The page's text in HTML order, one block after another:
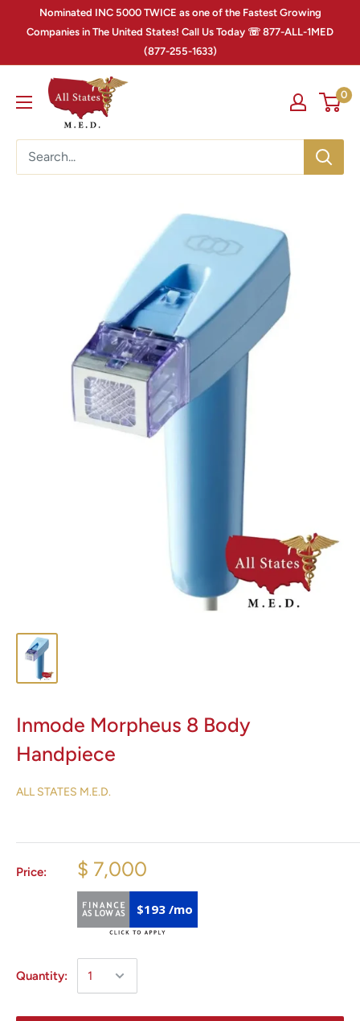
Nominated INC 5000 TWICE as one of the Fastest Growing
Companies in The United States! Call Us Today ☏ 877-ALL-1MED
(877-255-1633)
0
Inmode Morpheus 8 Body
Handpiece
ALL STATES M.E.D.
Price: $ 7,000
$193 /mo
Quantity: